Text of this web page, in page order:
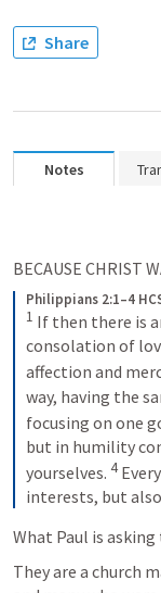
Share
Notes
BECAUSE CHRIST
Philippians 2:1–4
1 If then there is
consolation of
affection and
way, having the
focusing on one
but in humility
yourselves. 4
interests, but
What Paul is
They are a church